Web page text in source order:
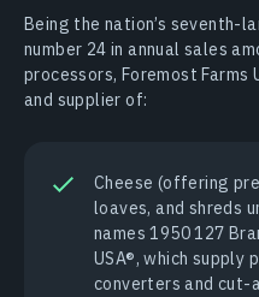
Being the nation’s seventh-
number 24 in annual sales
processors, Foremost Farms
and supplier of:
Cheese (offering
loaves, and shreds
names 1950 127
USA®, which supply
converters and cut-